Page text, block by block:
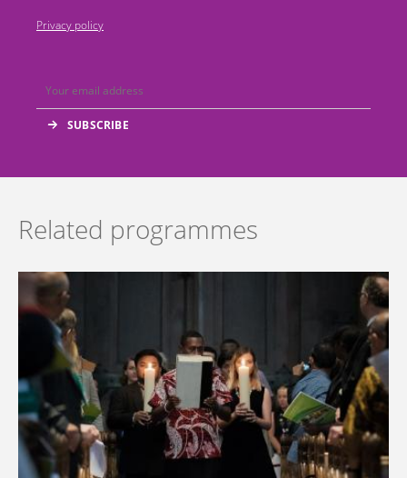
Privacy policy
Related programmes